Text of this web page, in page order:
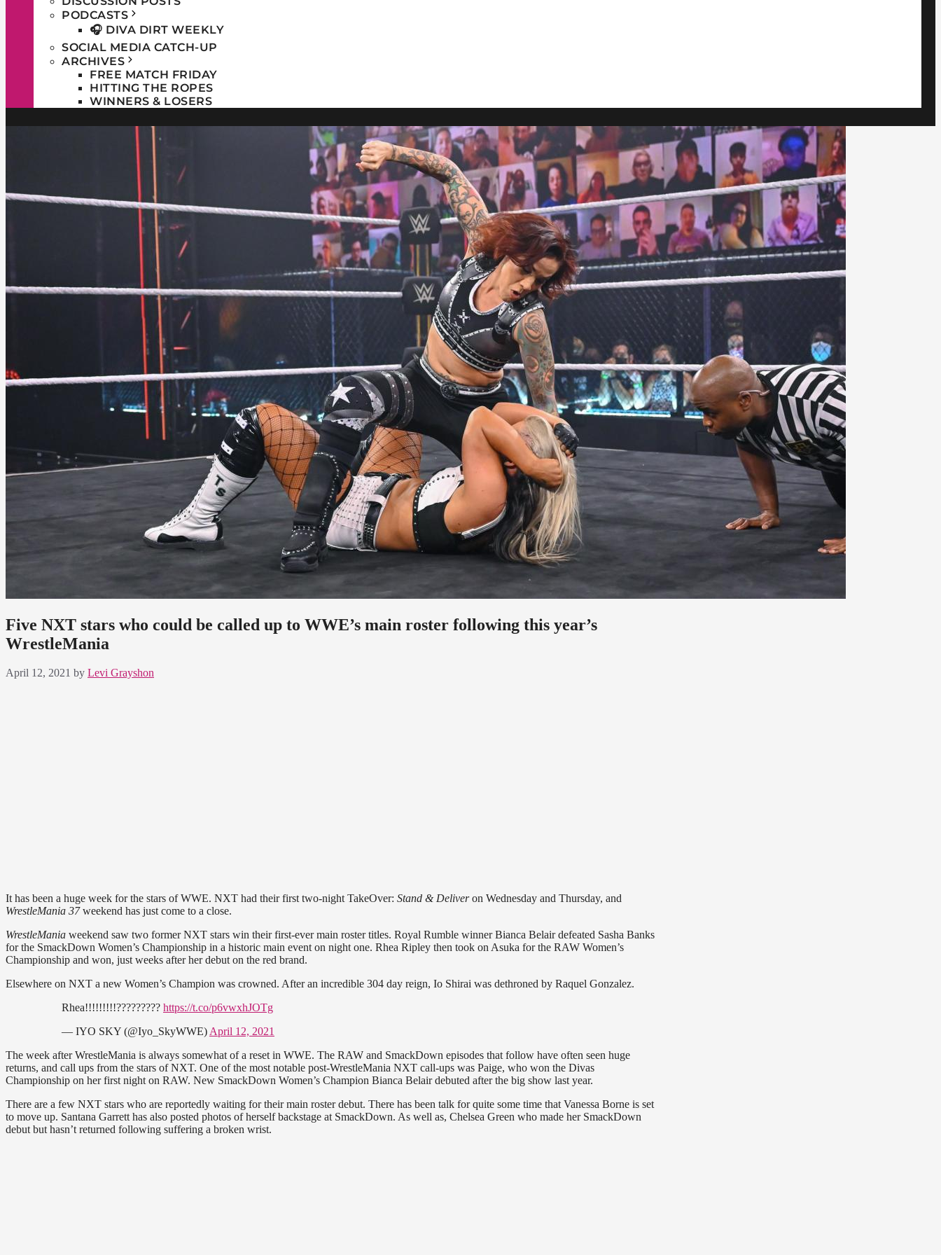
PODCASTS
🎧 DIVA DIRT WEEKLY
SOCIAL MEDIA CATCH-UP
ARCHIVES
FREE MATCH FRIDAY
HITTING THE ROPES
WINNERS & LOSERS
Five NXT stars who could be called up to WWE’s main roster following this year’s
WrestleMania
April 12, 2021 by Levi Grayshon
It has been a huge week for the stars of WWE. NXT had their first two-night TakeOver: Stand & Deliveron Wednesday and Thursday, and
WrestleMania 37weekend has just come to a close.
WrestleMania weekend saw two former NXT stars win their first-ever main roster titles. Royal Rumble winner Bianca Belair defeated Sasha Banks
for the SmackDown Women’s Championship in a historic main event on night one. Rhea Ripley then took on Asuka for the RAW Women’s
Championship and won, just weeks after her debut on the red brand.
Elsewhere on NXT a new Women’s Champion was crowned. After an incredible 304 day reign, Io Shirai was dethroned by Raquel Gonzalez.
Rhea!!!!!!!!!????????? https://t.co/p6vwxhJOTg
— IYO SKY (@Iyo_SkyWWE)April 12, 2021
The week after WrestleMania is always somewhat of a reset in WWE. The RAW and SmackDown episodes that follow have often seen huge
returns, and call ups from the stars of NXT. One of the most notable post-WrestleMania NXT call-ups was Paige, who won the Divas
Championship on her first night on RAW. New SmackDown Women’s Champion Bianca Belair debuted after the big show last year.
There are a few NXT stars who are reportedly waiting for their main roster debut. There has been talk for quite some time that Vanessa Borne is set
to move up. Santana Garrett has also posted photos of herself backstage at SmackDown. As well as, Chelsea Green who made her SmackDown
debut but hasn’t returned following suffering a broken wrist.